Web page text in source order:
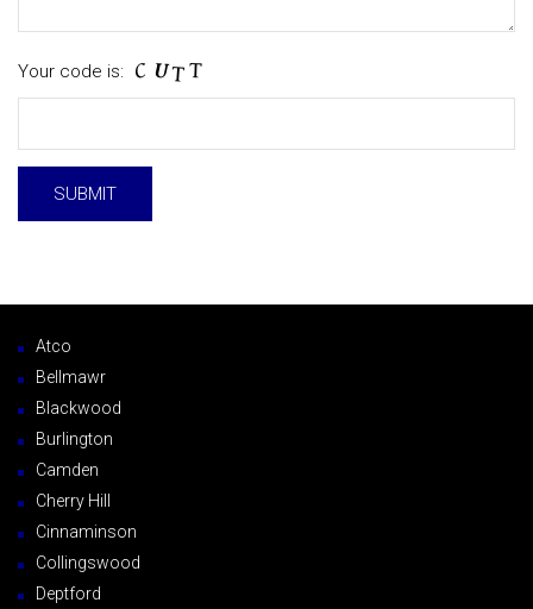
Your code is:
Atco
Bellmawr
Blackwood
Burlington
Camden
Cherry Hill
Cinnaminson
Collingswood
Deptford